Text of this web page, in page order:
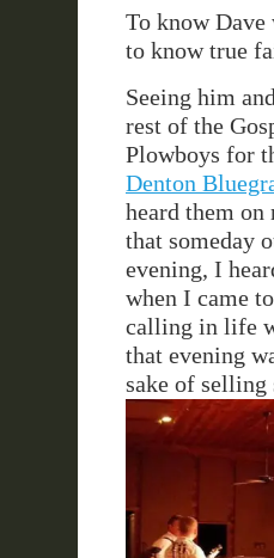
To know Dave
to know true
Seeing him
rest of the
Plowboys for
Denton
heard them on
that someday
evening, I
when I came
calling in life
that evening
sake of selling